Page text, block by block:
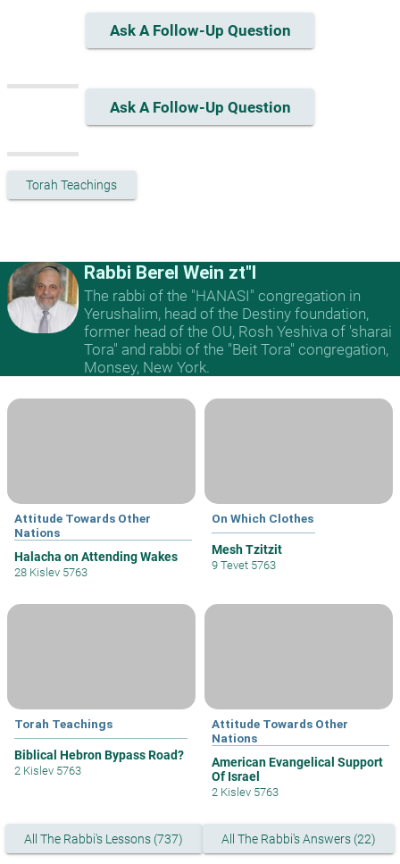
Ask A Follow-Up Question
Ask A Follow-Up Question
Torah Teachings
Rabbi Berel Wein zt"l
The rabbi of the "HANASI" congregation in
Yerushalim, head of the Destiny foundation,
former head of the OU, Rosh Yeshiva of 'sharai
Tora" and rabbi of the "Beit Tora" congregation,
Monsey, New York.
Attitude Towards Other
Nations
Halacha on Attending Wakes
28 Kislev 5763
On Which Clothes
Mesh Tzitzit
9 Tevet 5763
Torah Teachings
Biblical Hebron Bypass Road?
2 Kislev 5763
Attitude Towards Other
Nations
American Evangelical Support
Of Israel
2 Kislev 5763
All The Rabbi's Lessons (737) All The Rabbi's Answers (22)